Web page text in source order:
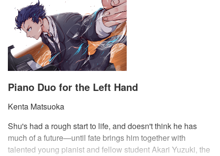
Piano Duo for the Left Hand
Kenta Matsuoka
Shu's had a rough start to life, and doesn't think he has
much of a future—until fate brings him together with
talented young pianist and fellow student Akari Yuzuki, the